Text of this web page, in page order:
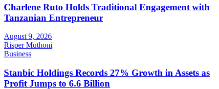
Charlene Ruto Holds Traditional Engagement with
Tanzanian Entrepreneur
August 9, 2026
Risper Muthoni
Business
Stanbic Holdings Records 27% Growth in Assets as
Profit Jumps to 6.6 Billion